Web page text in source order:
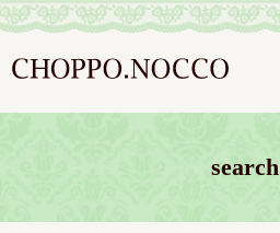
search